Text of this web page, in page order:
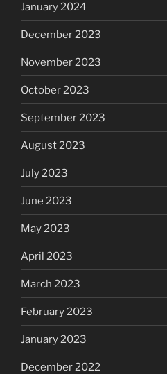
January 2024
December 2023
November 2023
October 2023
September 2023
August 2023
July 2023
June 2023
May 2023
April 2023
March 2023
February 2023
January 2023
December 2022